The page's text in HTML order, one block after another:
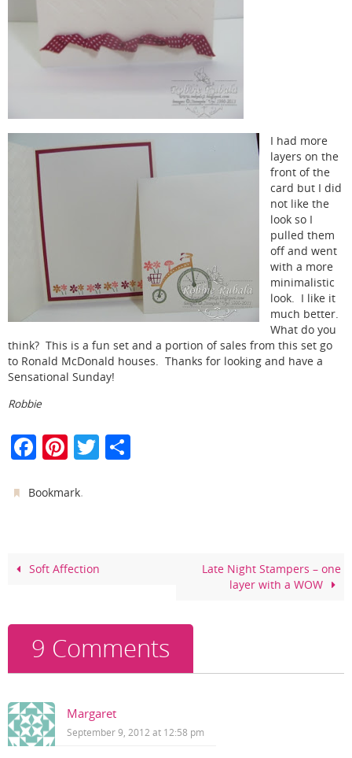
I had more
layers on the
front of the
card but I did
not like the
look so I
pulled them
off and went
with a more
minimalistic
look. I like it
much better.
What do you
think? This is a fun set and a portion of sales from this set go
to Ronald McDonald houses. Thanks for looking and have a
Sensational Sunday!
Robbie
F
c
o
k
Pi
er
T
Bookmark.
Soft Affection
Late Night Stampers – one
layer with a WOW
9 Comments
Margaret
September 9, 2012 at 12:58 pm